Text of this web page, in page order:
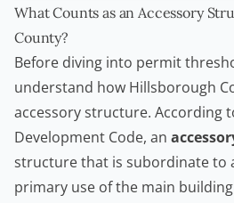
What Counts as an Accessory
County?
Before diving into permit
understand how Hillsborough
accessory structure. According
Development Code, an
structure that is subordinate to
primary use of the main